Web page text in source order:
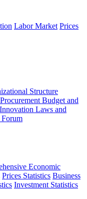
Labor Market Prices
Structure
Budget and
Laws and
Forum
Economic
Prices Statistics Business
Investment Statistics